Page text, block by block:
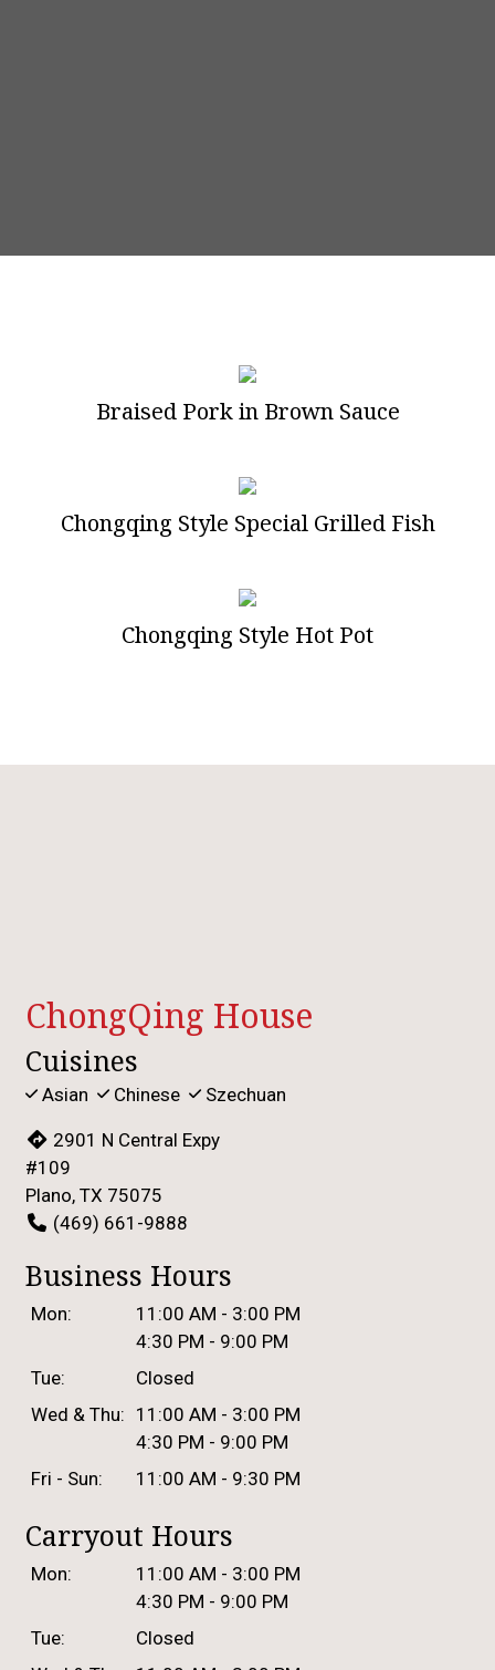
Braised Pork in Brown Sauce
Chongqing Style Special Grilled Fish
Chongqing Style Hot Pot
ChongQing House
Cuisines
Asian Chinese Szechuan
2901 N Central Expy
#109
Plano, TX 75075
(469) 661-9888
Business Hours
Mon:
11:00 AM - 3:00 PM
4:30 PM - 9:00 PM
Tue:
Closed
Wed & Thu: 11:00 AM - 3:00 PM
4:30 PM - 9:00 PM
Fri - Sun:
11:00 AM - 9:30 PM
Carryout Hours
Mon:
11:00 AM - 3:00 PM
4:30 PM - 9:00 PM
Tue:
Closed